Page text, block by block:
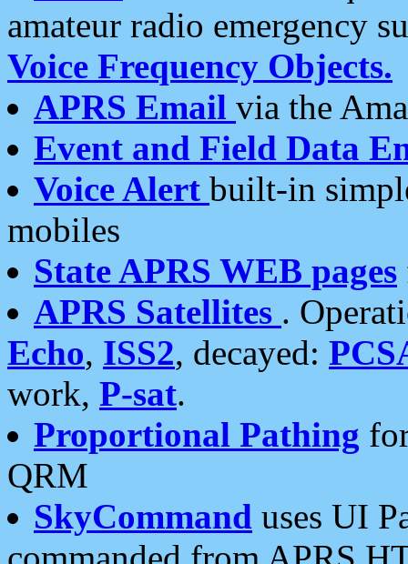
amateur radio emergency
Voice Frequency Objects.
APRS Email via the
Event and Field Data
Voice Alert built-in
mobiles
State APRS WEB pages
APRS Satellites .
Echo, ISS2, decayed:
work, P-sat.
Proportional Pathing
QRM
SkyCommand uses UI